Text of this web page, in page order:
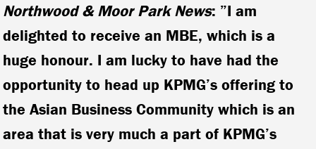
Northwood & Moor Park News: ”I am
delighted to receive an MBE, which is a
huge honour. I am lucky to have had the
opportunity to head up KPMG’s offering to
the Asian Business Community which is an
area that is very much a part of KPMG’s